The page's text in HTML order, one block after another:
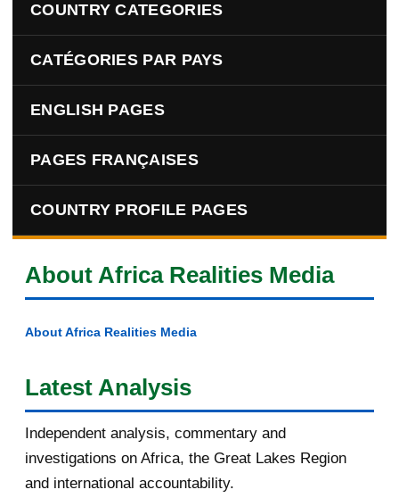
COUNTRY CATEGORIES
CATÉGORIES PAR PAYS
ENGLISH PAGES
PAGES FRANÇAISES
COUNTRY PROFILE PAGES
About Africa Realities Media
About Africa Realities Media
Latest Analysis
Independent analysis, commentary and
investigations on Africa, the Great Lakes Region
and international accountability.